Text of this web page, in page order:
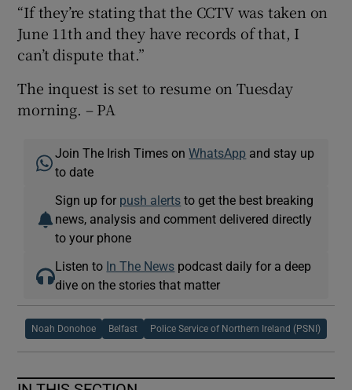
“If they’re stating that the CCTV was taken on
June 11th and they have records of that, I
can’t dispute that.”
The inquest is set to resume on Tuesday
morning. – PA
Join The Irish Times onWhatsApp and stay up
to date
Sign up for push alerts to get the best breaking
news, analysis and comment delivered directly
to your phone
Listen to In The News podcast daily for a deep
dive on the stories that matter
Noah Donohoe Belfast Police Service of Northern Ireland (PSNI)